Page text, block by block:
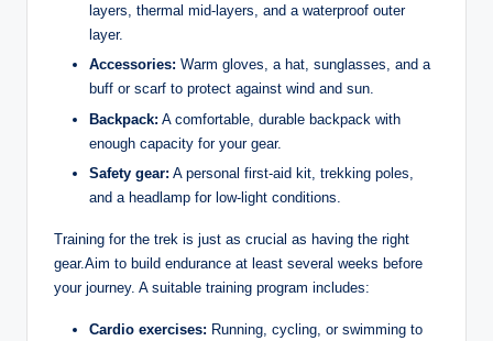
layers, thermal mid-layers, and a waterproof outer
layer.
Accessories: Warm gloves, a hat, sunglasses, and a
buff or scarf to protect against wind and sun.
Backpack: A comfortable, durable backpack with
enough capacity for your gear.
Safety gear: A personal first-aid kit, trekking poles,
and a headlamp for low-light conditions.
Training for the trek is just as crucial as having the right
gear.Aim to build endurance at least several weeks before
your journey. A suitable training program includes:
Cardio exercises: Running, cycling, or swimming to